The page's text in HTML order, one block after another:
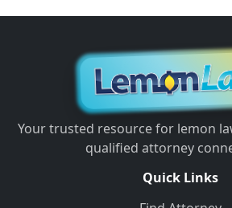
Your trusted resource for lemon
qualified attorney
Quick Links